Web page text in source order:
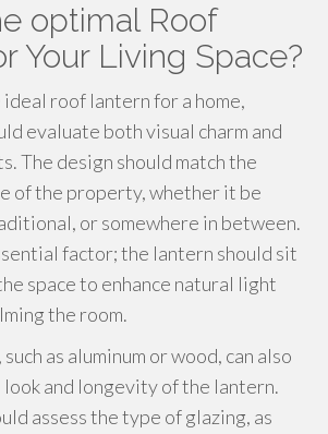
optimal Roof
Your Living Space?
roof lantern for a home,
evaluate both visual charm and
The design should match the
of the property, whether it be
or somewhere in between.
factor; the lantern should sit
space to enhance natural light
the room.
as aluminum or wood, can also
and longevity of the lantern.
assess the type of glazing, as